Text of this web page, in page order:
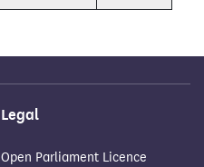
Legal
Open Parliament Licence